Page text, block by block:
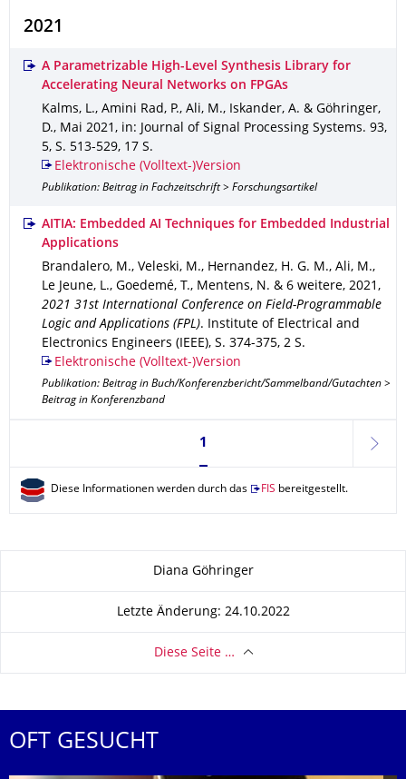
2021
A Parametrizable High-Level Synthesis Library for
Accelerating Neural Networks on FPGAs
Kalms, L., Amini Rad, P., Ali, M., Iskander, A. & Göhringer,
D., Mai 2021 , in: Journal of Signal Processing Systems. 93,
5, S. 513-529, 17 S.
Elektronische (Volltext-)Version
Publikation: Beitrag in Fachzeitschrift > Forschungsartikel
AITIA: Embedded AI Techniques for Embedded Industrial
Applications
Brandalero, M., Veleski, M., Hernandez, H. G. M., Ali, M.,
Le Jeune, L., Goedemé, T., Mentens, N. & 6 weitere, 2021 ,
2021 31st International Conference on Field-Programmable
Logic and Applications (FPL).
Institute of Electrical and
Electronics Engineers (IEEE), S. 374-375, 2 S.
Elektronische (Volltext-)Version
Publikation: Beitrag in Buch/Konferenzbericht/Sammelband/Gutachten >
Beitrag in Konferenzband
Seite 1, aktuell ausgewählt
1
weiter
Diese Informationen werden durch das FIS bereitgestellt.
Diana Göhringer
Letzte Änderung: 24.10.2022
Diese Seite …
OFT GESUCHT